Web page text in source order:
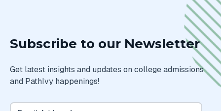
Subscribe to our Newsletter
Get latest insights and updates on college admissions
and PathIvy happenings!